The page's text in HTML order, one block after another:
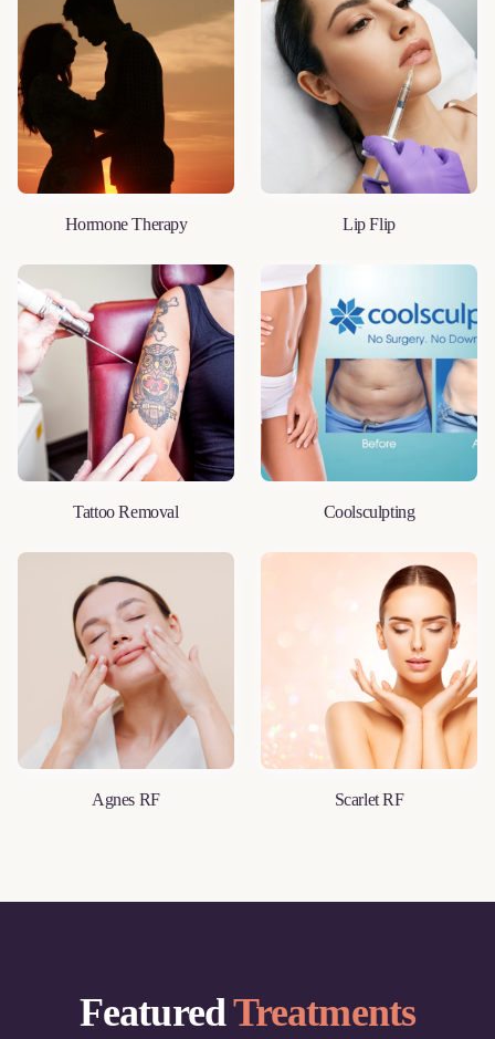
LEARN MORE
Hormone Therapy LEARN MORE
Lip Flip
LEARN MORE
Tattoo Removal LEARN MORE
Coolsculpting
LEARN MORE
Agnes RF LEARN MORE
Scarlet RF
FeaturedTreatments